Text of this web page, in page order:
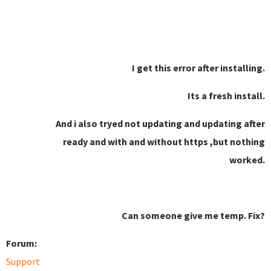
I get this error after installing.
Its a fresh install.
And i also tryed not updating and updating after
ready and with and without https ,but nothing
worked.
Can someone give me temp. Fix?
Forum:
Support